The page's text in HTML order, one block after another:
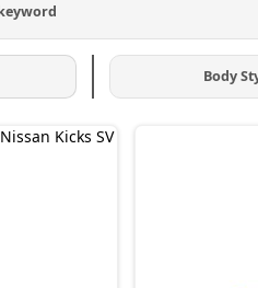
Body